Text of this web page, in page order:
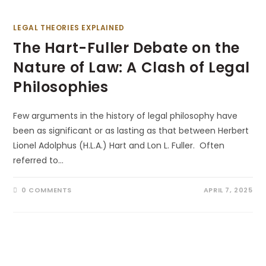
LEGAL THEORIES EXPLAINED
The Hart-Fuller Debate on the
Nature of Law: A Clash of Legal
Philosophies
Few arguments in the history of legal philosophy have
been as significant or as lasting as that between Herbert
Lionel Adolphus (H.L.A.) Hart and Lon L. Fuller. Often
referred to…
0 COMMENTS APRIL 7, 2025